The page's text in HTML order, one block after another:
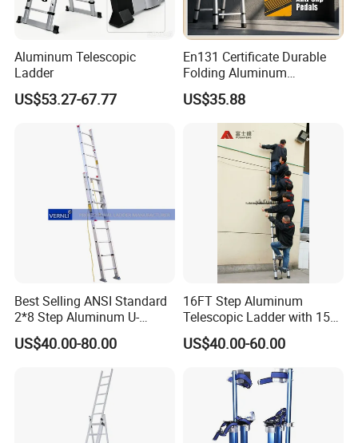
Aluminum Telescopic
Ladder
US$53.27-67.77
En131 Certificate Durable
Folding Aluminum
Telescopic Ladder for Home
and Industrial Use
US$35.88
Best Selling ANSI Standard
2*8 Step Aluminum U-
Channel Pulley and Rope
Operated Foldable Industrial
US$40.00-80.00
16FT Step Aluminum
Telescopic Ladder with 150
Kg Load Capacity
US$40.00-60.00